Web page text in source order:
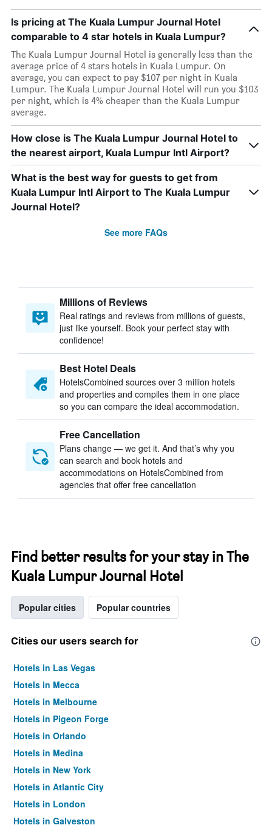
Is pricing at The Kuala Lumpur Journal Hotel
comparable to 4 star hotels in Kuala Lumpur?
The Kuala Lumpur Journal Hotel is generally less than the
average price of 4 stars hotels in Kuala Lumpur. On
average, you can expect to pay $107 per night in Kuala
Lumpur. The Kuala Lumpur Journal Hotel will run you $103
per night, which is 4% cheaper than the Kuala Lumpur
average.
How close is The Kuala Lumpur Journal Hotel to
the nearest airport, Kuala Lumpur Intl Airport?
What is the best way for guests to get from
Kuala Lumpur Intl Airport to The Kuala Lumpur
Journal Hotel?
See more FAQs
Millions of Reviews
Real ratings and reviews from millions of guests,
just like yourself. Book your perfect stay with
confidence!
Best Hotel Deals
HotelsCombined sources over 3 million hotels
and properties and compiles them in one place
so you can compare the ideal accommodation.
Free Cancellation
Plans change — we get it. And that’s why you
can search and book hotels and
accommodations on HotelsCombined from
agencies that offer free cancellation
Find better results for your stay in The
Kuala Lumpur Journal Hotel
Popular cities Popular countries
Cities our users search for
Hotels in Las Vegas
Hotels in Mecca
Hotels in Melbourne
Hotels in Pigeon Forge
Hotels in Orlando
Hotels in Medina
Hotels in New York
Hotels in Atlantic City
Hotels in London
Hotels in Galveston